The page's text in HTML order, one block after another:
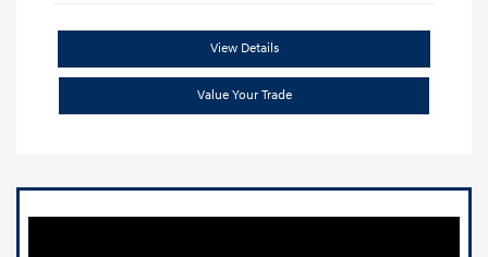
View Details
Value Your Trade